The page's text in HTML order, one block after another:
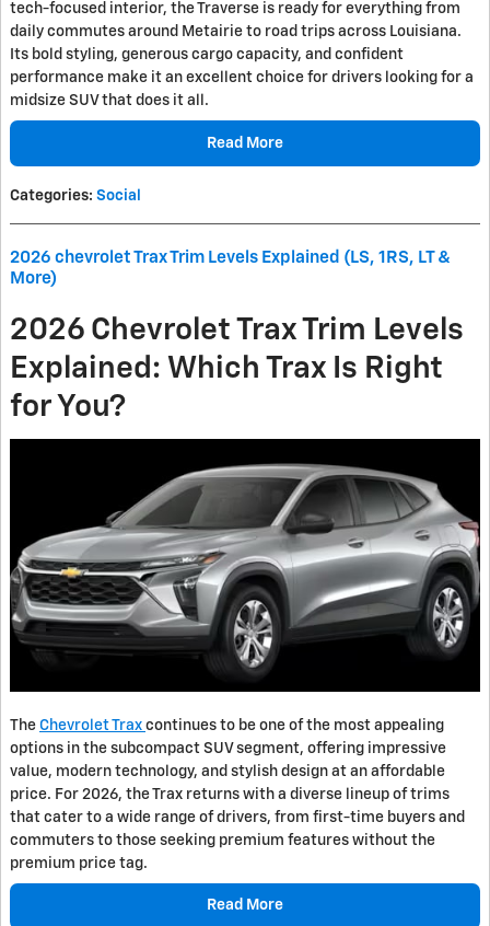
tech-focused interior, the Traverse is ready for everything from
daily commutes around Metairie to road trips across Louisiana.
Its bold styling, generous cargo capacity, and confident
performance make it an excellent choice for drivers looking for a
midsize SUV that does it all.
Read More
Categories: Social
2026 chevrolet Trax Trim Levels Explained (LS, 1RS, LT &
More)
2026 Chevrolet Trax Trim Levels
Explained: Which Trax Is Right
for You?
The Chevrolet Trax continues to be one of the most appealing
options in the subcompact SUV segment, offering impressive
value, modern technology, and stylish design at an affordable
price. For 2026, the Trax returns with a diverse lineup of trims
that cater to a wide range of drivers, from first-time buyers and
commuters to those seeking premium features without the
premium price tag.
Read More